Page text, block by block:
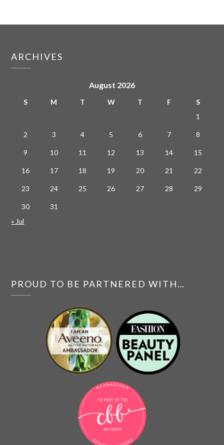
ARCHIVES
August 2026
S M T W T F
S
1
2 3 4 5 6 7 8
9 10 11 12 13 14 15
16 17 18 19 20 21 22
23 24 25 26 27 28 29
30
31
« Jul
PROUD TO BE PARTNERED WITH…